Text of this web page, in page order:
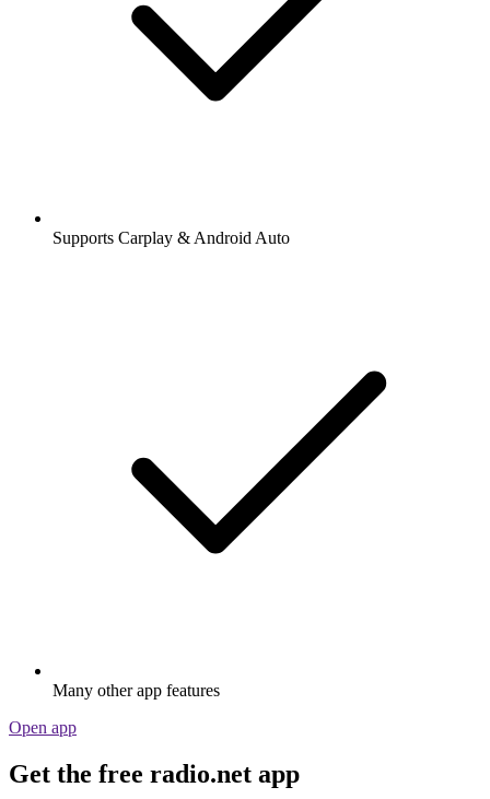
Supports Carplay & Android Auto
Many other app features
Open app
Get the free radio.net app